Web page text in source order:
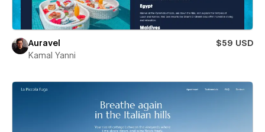
Auravel
$59 USD
Kamal Yanni